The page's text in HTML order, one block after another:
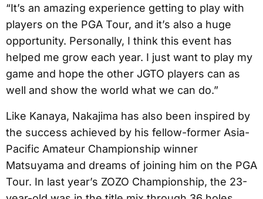
“It’s an amazing experience getting to play with
players on the PGA Tour, and it’s also a huge
opportunity. Personally, I think this event has
helped me grow each year. I just want to play my
game and hope the other JGTO players can as
well and show the world what we can do.”
Like Kanaya, Nakajima has also been inspired by
the success achieved by his fellow-former Asia-
Pacific Amateur Championship winner
Matsuyama and dreams of joining him on the PGA
Tour. In last year’s ZOZO Championship, the 23-